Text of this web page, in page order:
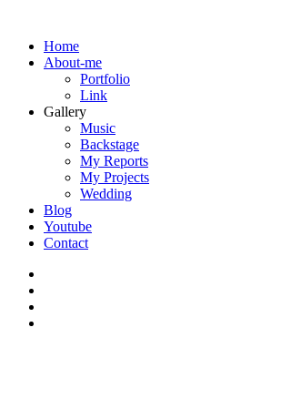
Home
About-me
Portfolio
Link
Gallery
Music
Backstage
My Reports
My Projects
Wedding
Blog
Youtube
Contact